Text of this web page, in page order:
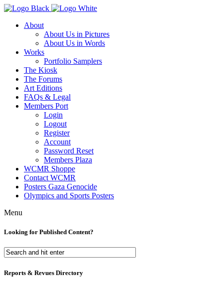
About
About Us in Pictures
About Us in Words
Works
Portfolio Samplers
The Kiosk
The Forums
Art Editions
FAQs & Legal
Members Port
Login
Logout
Register
Account
Password Reset
Members Plaza
WCMR Shoppe
Contact WCMR
Posters Gaza Genocide
Olympics and Sports Posters
Menu
Looking for Published Content?
Reports & Revues Directory